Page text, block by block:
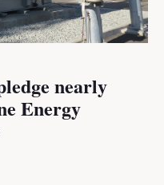
nearly
Energy